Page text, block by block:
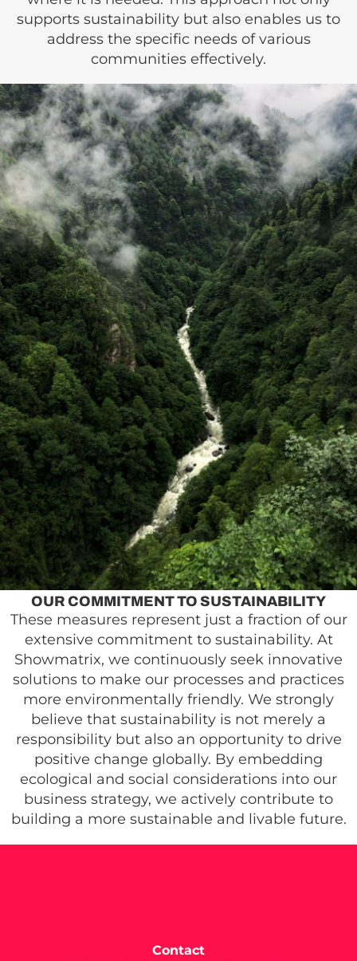
supports sustainability but also enables us to
address the specific needs of various
communities effectively.
OUR COMMITMENT TO SUSTAINABILITY
These measures represent just a fraction of our
extensive commitment to sustainability. At
Showmatrix, we continuously seek innovative
solutions to make our processes and practices
more environmentally friendly. We strongly
believe that sustainability is not merely a
responsibility but also an opportunity to drive
positive change globally. By embedding
ecological and social considerations into our
business strategy, we actively contribute to
building a more sustainable and livable future.
Contact